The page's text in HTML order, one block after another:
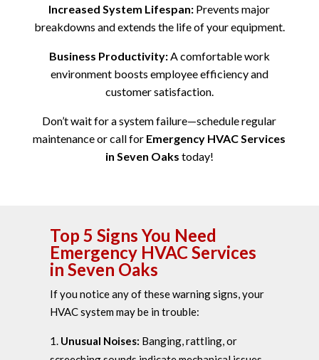
Increased System Lifespan: Prevents major
breakdowns and extends the life of your equipment.
Business Productivity:A comfortable work
environment boosts employee efficiency and
customer satisfaction.
Don’t wait for a system failure—schedule regular
maintenance or call for Emergency HVAC Services
in Seven Oaks today!
Top 5 Signs You Need
Emergency HVAC Services
in Seven Oaks
If you notice any of these warning signs, your
HVAC system may be in trouble:
Unusual Noises: Banging, rattling, or